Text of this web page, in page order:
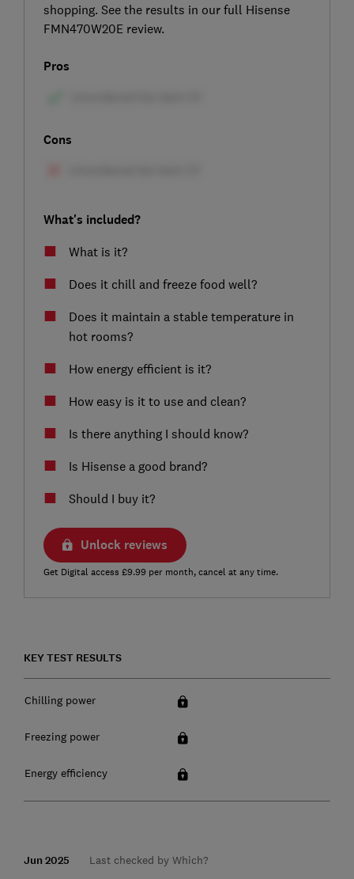
shopping. See the results in our full Hisense
FMN470W20E review.
Pros
Cons
What's included?
What is it?
Does it chill and freeze food well?
Does it maintain a stable temperature in
hot rooms?
How energy efficient is it?
How easy is it to use and clean?
Is there anything I should know?
Is Hisense a good brand?
Should I buy it?
Unlock reviews
Get Digital access £9.99 per month, cancel at any time.
KEY TEST RESULTS
Chilling power
Freezing power
Energy efficiency
Jun 2025 Last checked by Which?